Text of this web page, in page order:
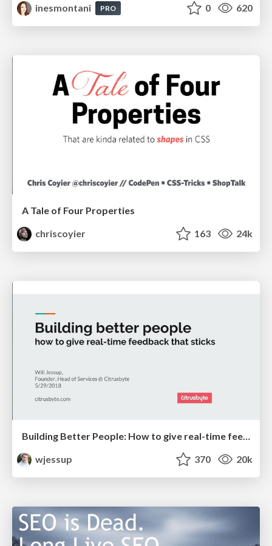
inesmontani
PRO 0 620
A Tale of Four Properties
chriscoyier
163 24k
Building Better People: How to give real-time feedback that sticks.
wjessup
370 20k